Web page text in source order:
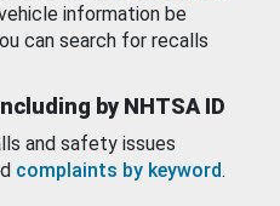
information be
can search for recalls
by NHTSA ID
and safety issues
complaints by keyword.